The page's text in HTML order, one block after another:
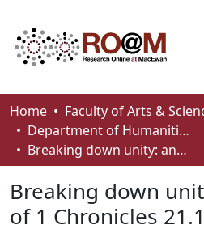
Communities & Collections
Browse
About
Home
Faculty of Arts &
Department of Humanities
Breaking down unity: an analysis of 1 Chronicles 21.1–22.1
Breaking down
of 1 Chronicles